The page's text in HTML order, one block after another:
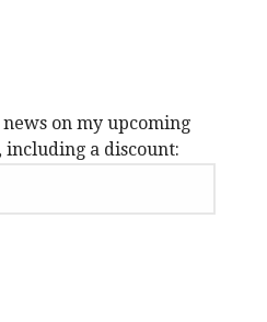
on my upcoming
a discount: